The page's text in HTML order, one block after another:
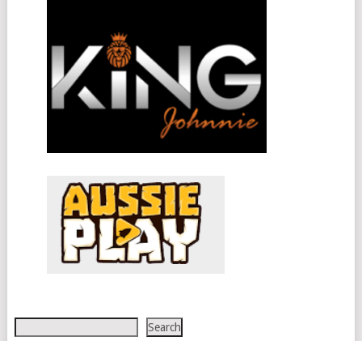
Search